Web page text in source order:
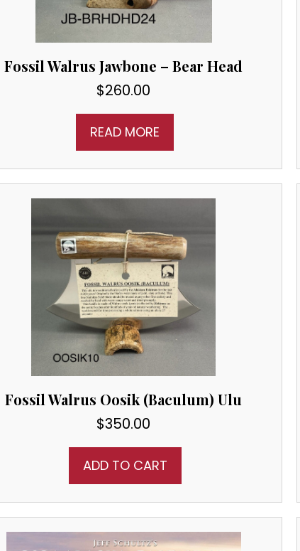
Fossil Walrus Jawbone – Bear Head
$260.00
READ MORE
Fossil Walrus Oosik (Baculum) Ulu
$350.00
ADD TO CART